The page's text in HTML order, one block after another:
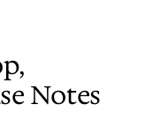
Notes